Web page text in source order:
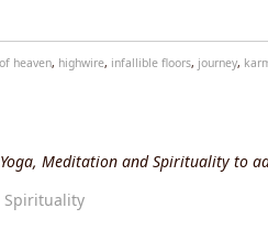
heaven, highwire, infallible floors, journey,
Meditation and Spirituality to
Spirituality